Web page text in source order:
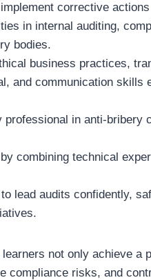
corrective
in internal auditing,
bodies.
business practices,
and communication
in anti-bribery
combining technical
lead audits confidently,
not only achieve
compliance risks, and